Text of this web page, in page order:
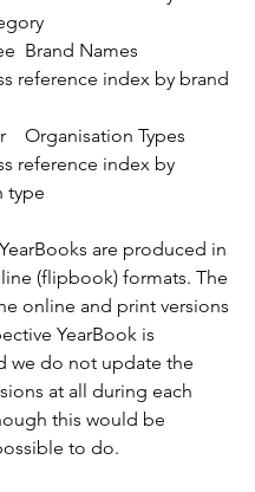
Brand Names
reference index by brand
Organisation Types
reference index by
type
are produced in
(flipbook) formats. The
online and print versions
YearBook is
we do not update the
at all during each
this would be
to do.